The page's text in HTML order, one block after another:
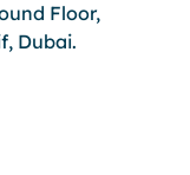
Floor,
Dubai.